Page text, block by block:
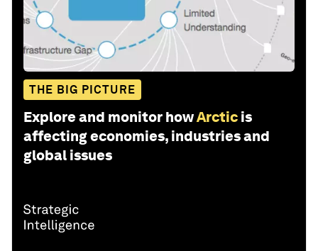
THE BIG PICTURE
Explore and monitor howArctic is
affecting economies, industries and
global issues